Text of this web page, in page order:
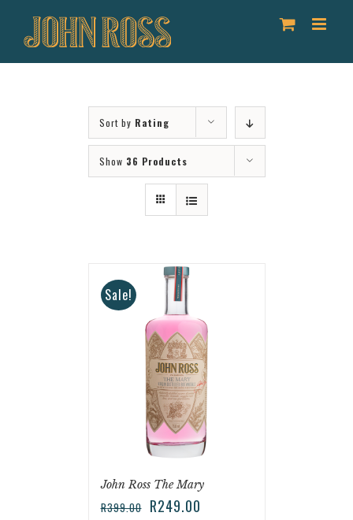
Sort by Rating
Show 36 Products
Sale!
John Ross The Mary
R399.00 R249.00